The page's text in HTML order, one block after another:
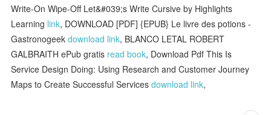
Write-On Wipe-Off Let&#039;s Write Cursive by Highlights
Learning link, DOWNLOAD [PDF] {EPUB} Le livre des potions -
Gastronogeekdownload link, BLANCO LETAL ROBERT
GALBRAITH ePub gratis read book, Download Pdf This Is
Service Design Doing: Using Research and Customer Journey
Maps to Create Successful Servicesdownload link,